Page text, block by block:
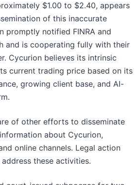
$1.00 to $2.40, appears
of this inaccurate
promptly notified FINRA and
and is cooperating fully with their
Cycurion believes its intrinsic
current trading price based on its
growing client base, and AI-
of other efforts to disseminate
about Cycurion,
online channels. Legal action
these activities.